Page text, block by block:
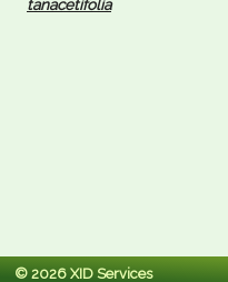
tanacetifolia
© 2026 XID Services